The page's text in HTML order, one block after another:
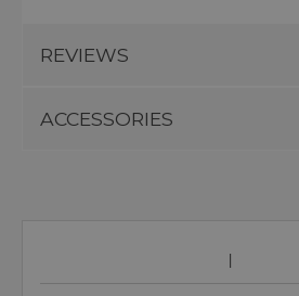
REVIEWS
ACCESSORIES